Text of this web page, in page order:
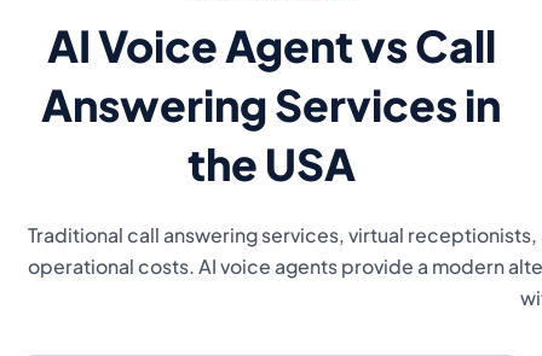
AI Voice Agent vs Call
Answering Services in
the USA
Traditional call answering services, virtual
operational costs. AI voice agents provide a modern